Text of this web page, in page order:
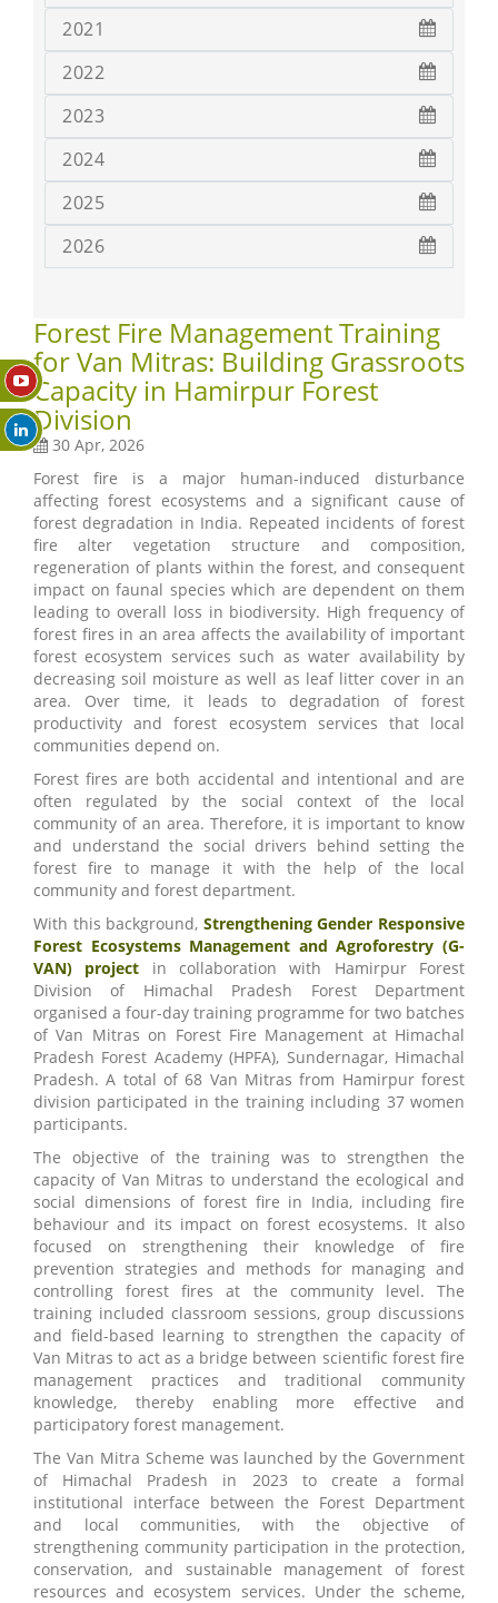
2021
2022
2023
2024
2025
2026
Forest Fire Management Training
for Van Mitras: Building Grassroots
Capacity in Hamirpur Forest
Division
30 Apr, 2026
Forest fire is a major human-induced disturbance
affecting forest ecosystems and a significant cause of
forest degradation in India. Repeated incidents of forest
fire alter vegetation structure and composition,
regeneration of plants within the forest, and consequent
impact on faunal species which are dependent on them
leading to overall loss in biodiversity. High frequency of
forest fires in an area affects the availability of important
forest ecosystem services such as water availability by
decreasing soil moisture as well as leaf litter cover in an
area. Over time, it leads to degradation of forest
productivity and forest ecosystem services that local
communities depend on.
Forest fires are both accidental and intentional and are
often regulated by the social context of the local
community of an area. Therefore, it is important to know
and understand the social drivers behind setting the
forest fire to manage it with the help of the local
community and forest department.
With this background, Strengthening Gender Responsive
Forest Ecosystems Management and Agroforestry (G-
VAN) project in collaboration with Hamirpur Forest
Division of Himachal Pradesh Forest Department
organised a four-day training programme for two batches
of Van Mitras on Forest Fire Management at Himachal
Pradesh Forest Academy (HPFA), Sundernagar, Himachal
Pradesh. A total of 68 Van Mitras from Hamirpur forest
division participated in the training including 37 women
participants.
The objective of the training was to strengthen the
capacity of Van Mitras to understand the ecological and
social dimensions of forest fire in India, including fire
behaviour and its impact on forest ecosystems. It also
focused on strengthening their knowledge of fire
prevention strategies and methods for managing and
controlling forest fires at the community level. The
training included classroom sessions, group discussions
and field-based learning to strengthen the capacity of
Van Mitras to act as a bridge between scientific forest fire
management practices and traditional community
knowledge, thereby enabling more effective and
participatory forest management.
The Van Mitra Scheme was launched by the Government
of Himachal Pradesh in 2023 to create a formal
institutional interface between the Forest Department
and local communities, with the objective of
strengthening community participation in the protection,
conservation, and sustainable management of forest
resources and ecosystem services. Under the scheme,